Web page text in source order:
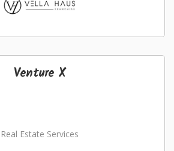
Venture X
Real Estate Services